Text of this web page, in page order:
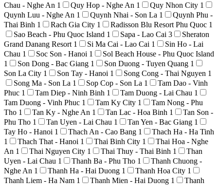
Chau - Nghe An 1 Quy Hop - Nghe An 1 Quy Nhon City 1
Quynh Luu - Nghe An 1 Quynh Nhai - Son La 1
Quynh Phu -
Thai Binh 1 Rach Gia City 1 Radisson Blu Resort Phu Quoc 1
Sao Beach - Phu Quoc Island 1 Sapa - Lao Cai 3
Sheraton
Grand Danang Resort 1 Si Ma Cai - Lao Cai 1
Sin Ho - Lai
Chau 1 Soc Son - Hanoi 1
Sol Beach House - Phu Quoc Island
1
Son Dong - Bac Giang 1 Son Duong - Tuyen Quang 1
Son La City 1 Son Tay - Hanoi 1 Song Cong - Thai Nguyen 1
Song Ma - Son La 1 Sop Cop - Son La 1
Tam Dao - Vinh
Phuc 1 Tam Diep - Ninh Binh 1 Tam Duong - Lai Chau 1
Tam Duong - Vinh Phuc 1 Tam Ky City 1
Tam Nong - Phu
Tho 1 Tan Ky - Nghe An 1 Tan Lac - Hoa Binh 1
Tan Son -
Phu Tho 1 Tan Uyen - Lai Chau 1 Tan Yen - Bac Giang 1
Tay Ho - Hanoi 1 Thach An - Cao Bang 1
Thach Ha - Ha Tinh
1
Thach That - Hanoi 1 Thai Binh City 1
Thai Hoa - Nghe
An 1 Thai Nguyen City 1 Thai Thuy - Thai Binh 1
Than
Uyen - Lai Chau 1 Thanh Ba - Phu Tho 1
Thanh Chuong -
Nghe An 1 Thanh Ha - Hai Duong 1 Thanh Hoa City 1
Thanh Liem - Ha Nam 1 Thanh Mien - Hai Duong 1
Thanh